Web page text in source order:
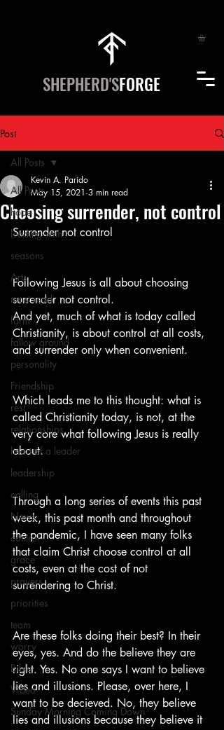
SHEPHERD'SFORGE
Post
All Posts
hope
leading with
seasons
Arts
most read
farm
fallow ground
personality
Friendship
rest
relationships
heart of a leader
leadership
calling
News
control
grace
prayers
priorities
team
worry
Bible
Video
Sunday Morning Coming Down
All Posts
Choosing surrender, not control
Kevin A. Parido
May 15, 2021 3 min read
Surrender not control
Following Jesus is all about choosing
surrender not control.
And yet, much of what is today called
Christianity, is about control at all costs,
and surrender only when convenient.
Which leads me to this thought: what is
called Christianity today, is not, at the
very core what following Jesus is really
about.
Through a long series of events this past
week, this past month and throughout
the pandemic, I have seen many folks
that claim Christ choose control at all
costs, even at the cost of not
surrendering to Christ.
Are these folks doing their best? In their
eyes, yes. And do the believe they are
right. Yes. No one says I want to believe
lies and illusions. Please, over here, I
want to be decieved. No, they believe
lies and illusions because they believe it